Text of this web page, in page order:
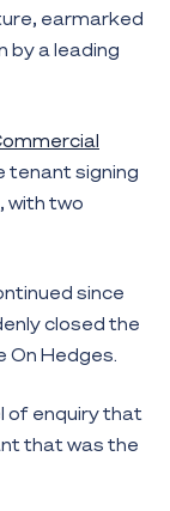
earmarked
by a leading
tenant signing
with two
since
closed the
On Hedges.
of enquiry that
that was the